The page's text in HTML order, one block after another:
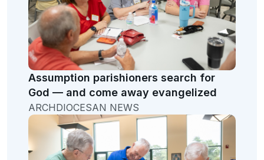
Assumption parishioners search for
God — and come away evangelized
ARCHDIOCESAN NEWS